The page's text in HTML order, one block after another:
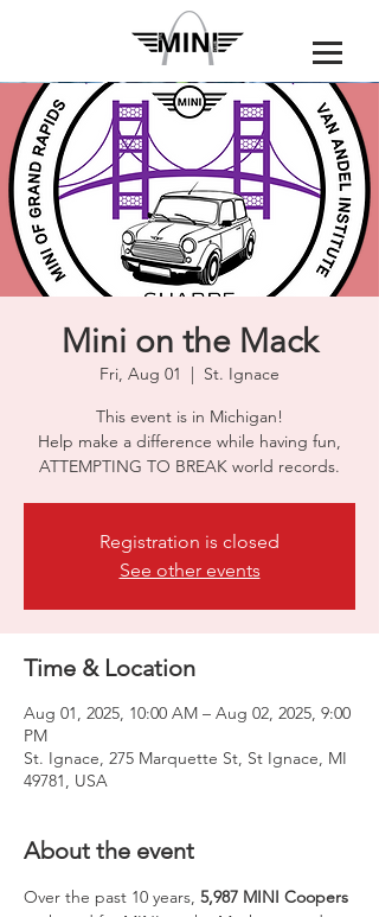
Mini on the Mack
Fri, Aug 01
  |
St. Ignace
This event is in Michigan!
Help make a difference while having fun,
ATTEMPTING TO BREAK world records.
Registration is closed
See other events
Time & Location
Aug 01, 2025, 10:00 AM – Aug 02, 2025, 9:00
PM
St. Ignace, 275 Marquette St, St Ignace, MI
49781, USA
About the event
Over the past 10 years, 5,987 MINI Coopers